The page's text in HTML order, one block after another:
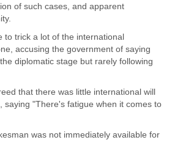
of such cases, and apparent
to trick a lot of the international
accusing the government of saying
diplomatic stage but rarely following
that there was little international will
saying "There's fatigue when it comes to
was not immediately available for